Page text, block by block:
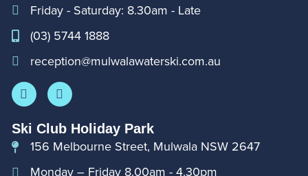
Friday - Saturday: 8.30am - Late
(03) 5744 1888
reception@mulwalawaterski.com.au
Ski Club Holiday Park
156 Melbourne Street, Mulwala NSW 2647
Monday – Friday 8.00am - 4.30pm